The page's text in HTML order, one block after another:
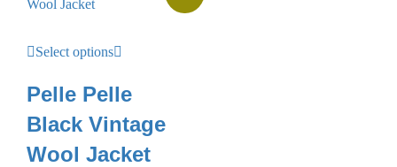
Select options
Pelle Pelle
Black Vintage
Wool Jacket